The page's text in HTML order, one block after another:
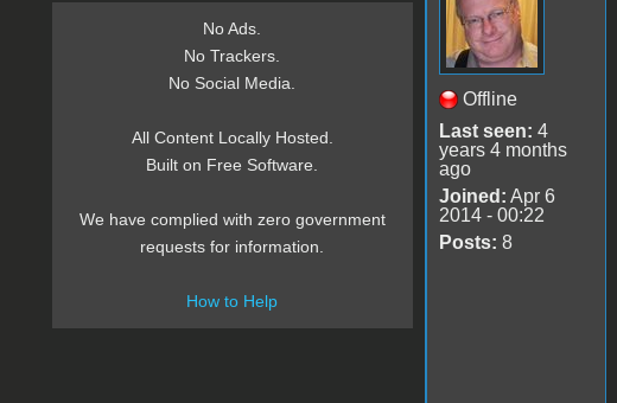
Offline
Last seen: 4
years 4 months
ago
Joined: Apr 6
2014 - 00:22
Posts: 8
No Ads.
No Trackers.
No Social Media.
All Content Locally Hosted.
Built on Free Software.
We have complied with zero government
requests for information.
How to Help